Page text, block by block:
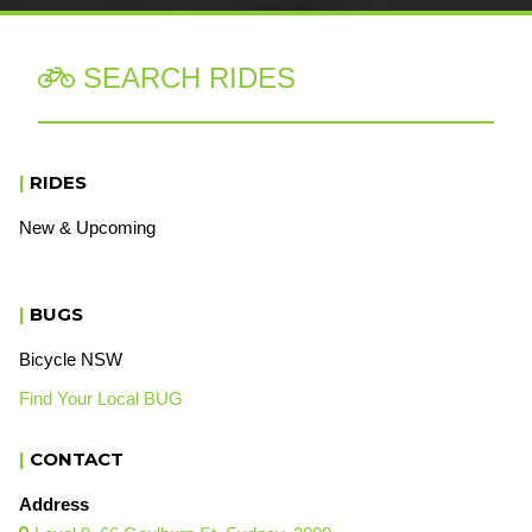
 SEARCH RIDES
| RIDES
New & Upcoming
| BUGS
Bicycle NSW
Find Your Local BUG
| CONTACT
Address